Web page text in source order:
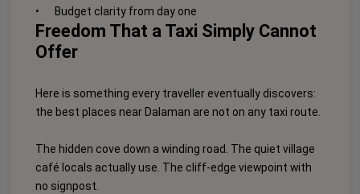
•
Budget clarity from day one
Freedom That a Taxi Simply Cannot
Offer
Here is something every traveller eventually discovers:
the best places near Dalaman are not on any taxi route.
The hidden cove down a winding road. The quiet village
café locals actually use. The cliff-edge viewpoint with
no signpost.